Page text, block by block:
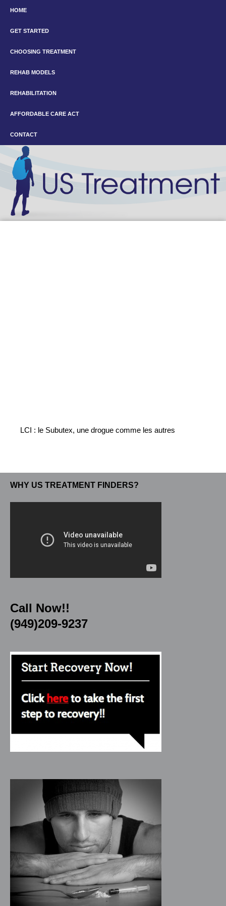
HOME
GET STARTED
CHOOSING TREATMENT
REHAB MODELS
REHABILITATION
AFFORDABLE CARE ACT
CONTACT
LCI : le Subutex, une drogue comme les autres
WHY US TREATMENT FINDERS?
Call Now!!
(949)209-9237